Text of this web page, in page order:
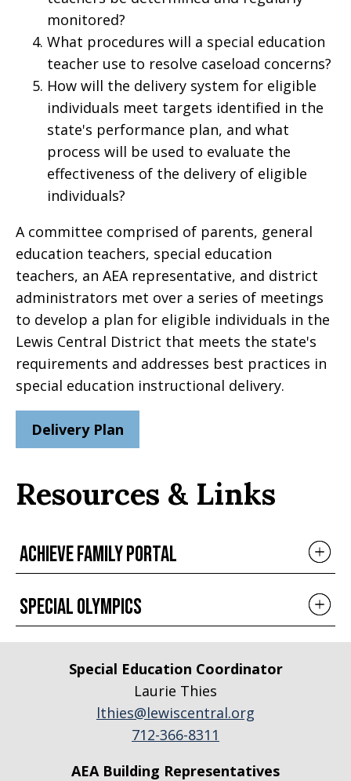
monitored?
What procedures will a special education
teacher use to resolve caseload concerns?
How will the delivery system for eligible
individuals meet targets identified in the
state's performance plan, and what
process will be used to evaluate the
effectiveness of the delivery of eligible
individuals?
A committee comprised of parents, general
education teachers, special education
teachers, an AEA representative, and district
administrators met over a series of meetings
to develop a plan for eligible individuals in the
Lewis Central District that meets the state's
requirements and addresses best practices in
special education instructional delivery.
Delivery Plan
Resources & Links
Achieve Family portal
Special Olympics
Special Education Coordinator
Laurie Thies
lthies@lewiscentral.org
712-366-8311
AEA Building Representatives